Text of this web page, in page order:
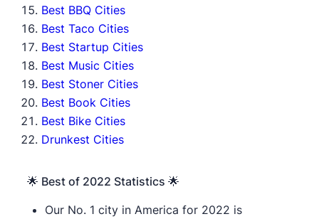
Best BBQ Cities
Best Taco Cities
Best Startup Cities
Best Music Cities
Best Stoner Cities
Best Book Cities
Best Bike Cities
Drunkest Cities
🌟 Best of 2022 Statistics 🌟
Our No. 1 city in America for 2022 is